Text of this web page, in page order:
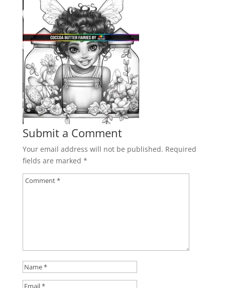
Submit a Comment
Your email address will not be published. Required
fields are marked *